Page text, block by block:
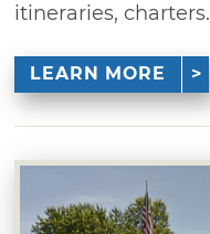
itineraries, charters.
LEARN MORE